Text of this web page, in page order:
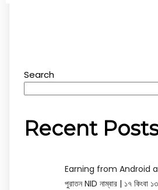
Search
Recent
Earning from Android
পুরাতন NID নাম্বার | ১৭ কিংবা